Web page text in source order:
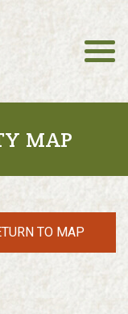
MAP
TO MAP